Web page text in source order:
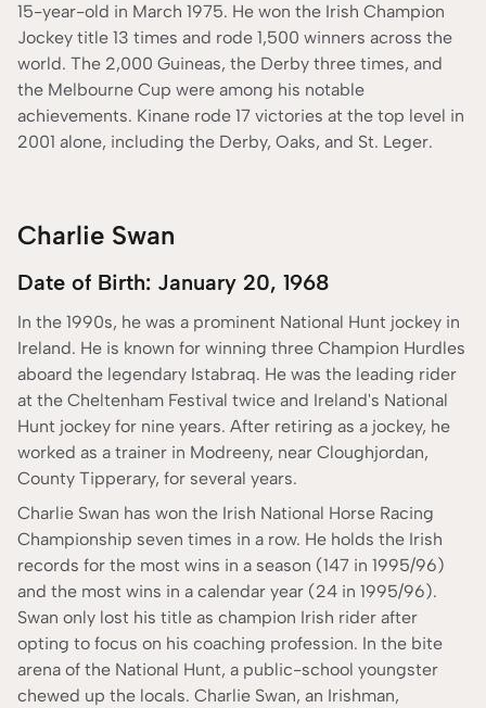
15-year-old in March 1975. He won the Irish Champion
Jockey title 13 times and rode 1,500 winners across the
world. The 2,000 Guineas, the Derby three times, and
the Melbourne Cup were among his notable
achievements. Kinane rode 17 victories at the top level in
2001 alone, including the Derby, Oaks, and St. Leger.
Charlie Swan
Date of Birth: January 20, 1968
In the 1990s, he was a prominent National Hunt jockey in
Ireland. He is known for winning three Champion Hurdles
aboard the legendary Istabraq. He was the leading rider
at the Cheltenham Festival twice and Ireland's National
Hunt jockey for nine years. After retiring as a jockey, he
worked as a trainer in Modreeny, near Cloughjordan,
County Tipperary, for several years.
Charlie Swan has won the Irish National Horse Racing
Championship seven times in a row. He holds the Irish
records for the most wins in a season (147 in 1995/96)
and the most wins in a calendar year (24 in 1995/96).
Swan only lost his title as champion Irish rider after
opting to focus on his coaching profession. In the bite
arena of the National Hunt, a public-school youngster
chewed up the locals. Charlie Swan, an Irishman,